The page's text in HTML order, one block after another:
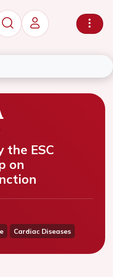
the ESC
on
Cardiac Diseases